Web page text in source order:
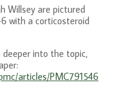
Willsey are pictured
with a corticosteroid
deeper into the topic,
articles/PMC791546